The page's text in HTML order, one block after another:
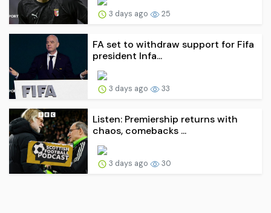
3 days ago 25
FA set to withdraw support for Fifa
president Infa...
3 days ago 33
Listen: Premiership returns with
chaos, comebacks ...
3 days ago 30